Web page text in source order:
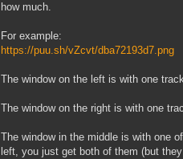
how much.
For example:
https://puu.sh/vZcvt/dba72193d7.png
The window on the left is with one
The window on the right is with one
The window in the middle is with one
left, you just get both of them (but